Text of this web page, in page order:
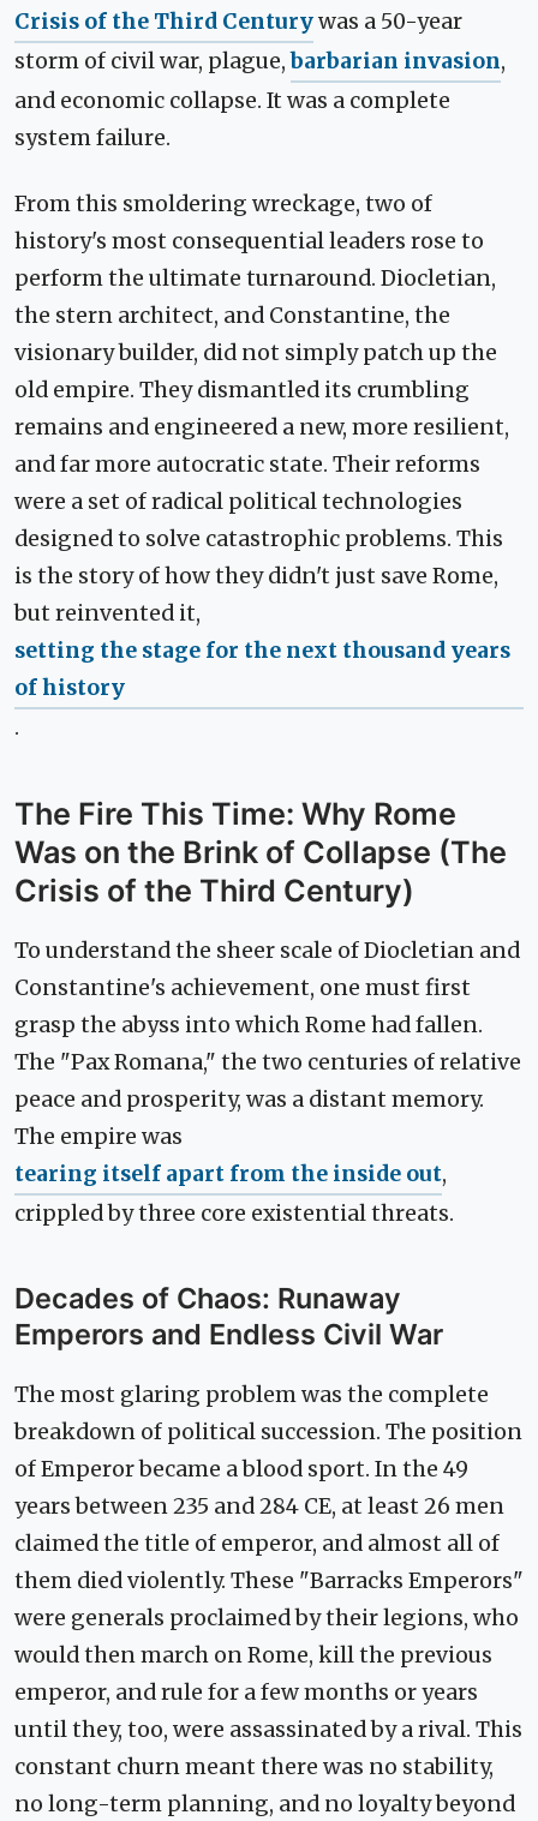
Crisis of the Third Centurywas a 50-year
storm of civil war, plague,barbarian invasion,
and economic collapse. It was a complete
system failure.
From this smoldering wreckage, two of
history's most consequential leaders rose to
perform the ultimate turnaround. Diocletian,
the stern architect, and Constantine, the
visionary builder, did not simply patch up the
old empire. They dismantled its crumbling
remains and engineered a new, more resilient,
and far more autocratic state. Their reforms
were a set of radical political technologies
designed to solve catastrophic problems. This
is the story of how they didn't just save Rome,
but reinvented it,
setting the stage for the next thousand years
of history
.
The Fire This Time: Why Rome
Was on the Brink of Collapse (The
Crisis of the Third Century)
To understand the sheer scale of Diocletian and
Constantine's achievement, one must first
grasp the abyss into which Rome had fallen.
The "Pax Romana," the two centuries of relative
peace and prosperity, was a distant memory.
The empire was
tearing itself apart from the inside out,
crippled by three core existential threats.
Decades of Chaos: Runaway
Emperors and Endless Civil War
The most glaring problem was the complete
breakdown of political succession. The position
of Emperor became a blood sport. In the 49
years between 235 and 284 CE, at least 26 men
claimed the title of emperor, and almost all of
them died violently. These "Barracks Emperors"
were generals proclaimed by their legions, who
would then march on Rome, kill the previous
emperor, and rule for a few months or years
until they, too, were assassinated by a rival. This
constant churn meant there was no stability,
no long-term planning, and no loyalty beyond